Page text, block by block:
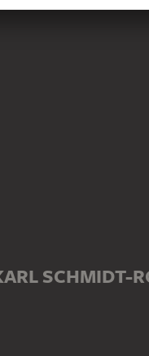
SCHMIDT-